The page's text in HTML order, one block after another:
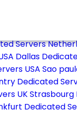
Servers
Dallas
USA Sao
Dedicated
UKStrasbourg
Dedicated